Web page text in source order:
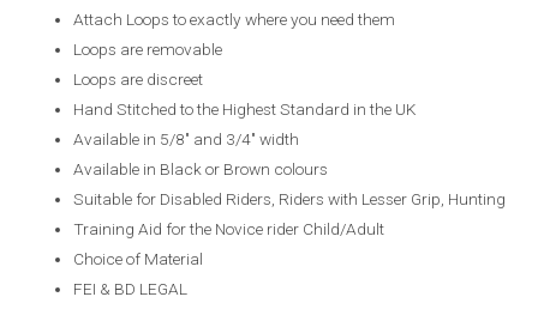
Attach Loops to exactly where you need them
Loops are removable
Loops are discreet
Hand Stitched to the Highest Standard in the UK
Available in 5/8″ and 3/4″ width
Available in Black or Brown colours
Suitable for Disabled Riders, Riders with Lesser Grip, Hunting
Training Aid for the Novice rider Child/Adult
Choice of Material
FEI & BD LEGAL